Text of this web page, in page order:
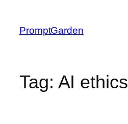
content
PromptGarden
Tag: AI ethics